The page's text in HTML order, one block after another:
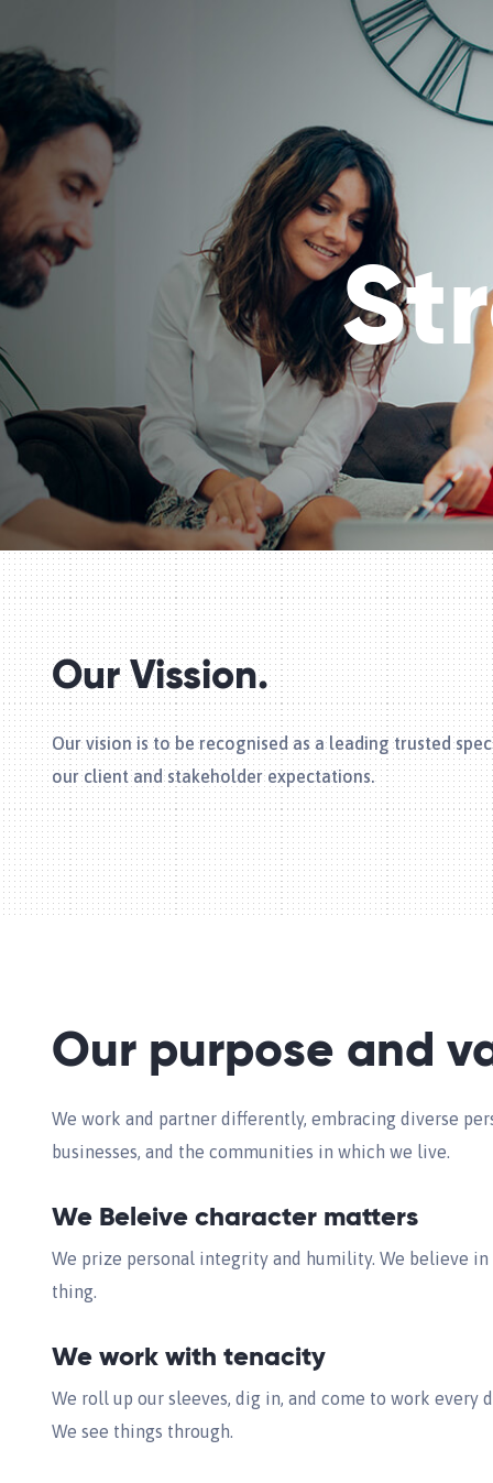
MIRROR
Powered by Translate
Our Vission.
Our vision is to be recognised as a leading trusted
our client and stakeholder expectations.
Our purpose and
We work and partner differently, embracing diverse
businesses, and the communities in which we live.
We Beleive character matters
We prize personal integrity and humility. We believe
thing.
We work with tenacity
We roll up our sleeves, dig in, and come to work
We see things through.